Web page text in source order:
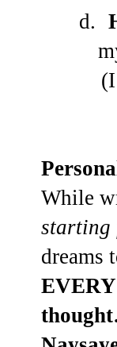
d.
While
starting
dreams